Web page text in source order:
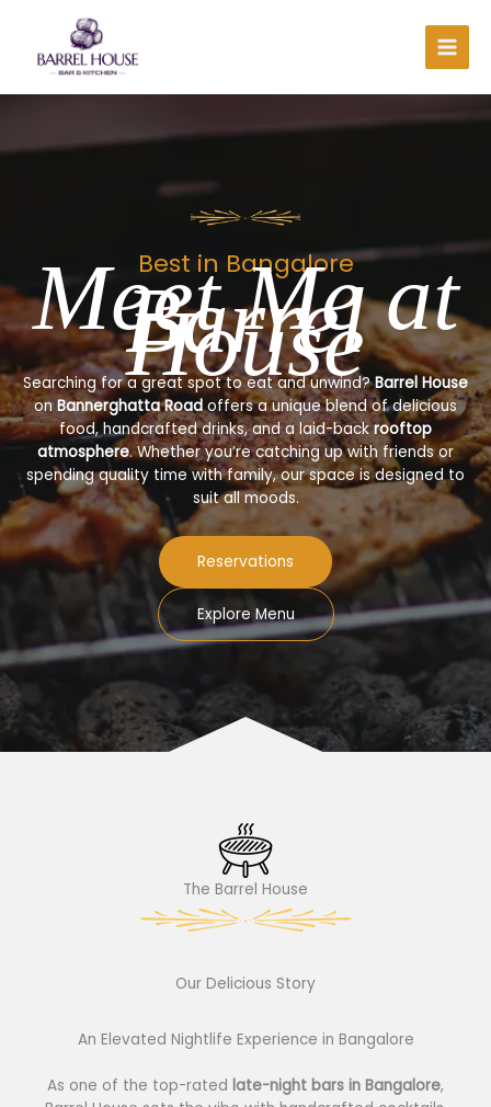
content
Best in Bangalore
Meet Me at
Barrel
House
Searching for a great spot to eat and unwind?Barrel House
onBannerghatta Roadoffers a unique blend of delicious
food, handcrafted drinks, and a laid-backrooftop
atmosphere. Whether you’re catching up with friends or
spending quality time with family, our space is designed to
suit all moods.
Reservations
Explore Menu
The Barrel House​
Our Delicious Story​
An Elevated Nightlife Experience in Bangalore
As one of the top-rated late-night bars in Bangalore,